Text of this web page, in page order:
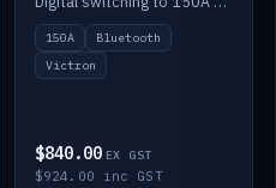
150A
Bluetooth
Victron
$840.00 EX GST
$924.00 inc GST